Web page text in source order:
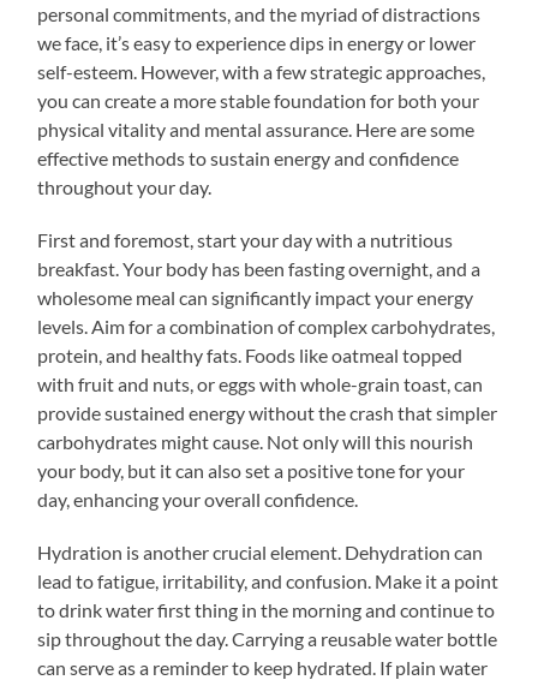
personal commitments, and the myriad of distractions
we face, it’s easy to experience dips in energy or lower
self-esteem. However, with a few strategic approaches,
you can create a more stable foundation for both your
physical vitality and mental assurance. Here are some
effective methods to sustain energy and confidence
throughout your day.
First and foremost, start your day with a nutritious
breakfast. Your body has been fasting overnight, and a
wholesome meal can significantly impact your energy
levels. Aim for a combination of complex carbohydrates,
protein, and healthy fats. Foods like oatmeal topped
with fruit and nuts, or eggs with whole-grain toast, can
provide sustained energy without the crash that simpler
carbohydrates might cause. Not only will this nourish
your body, but it can also set a positive tone for your
day, enhancing your overall confidence.
Hydration is another crucial element. Dehydration can
lead to fatigue, irritability, and confusion. Make it a point
to drink water first thing in the morning and continue to
sip throughout the day. Carrying a reusable water bottle
can serve as a reminder to keep hydrated. If plain water